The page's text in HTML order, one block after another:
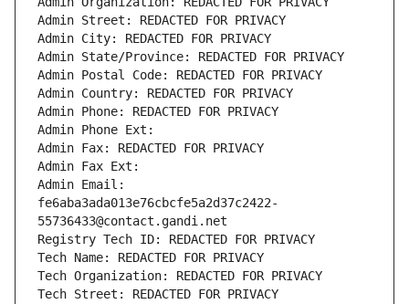
Admin Street: REDACTED FOR PRIVACY
Admin City: REDACTED FOR PRIVACY
Admin State/Province: REDACTED FOR PRIVACY
Admin Postal Code: REDACTED FOR PRIVACY
Admin Country: REDACTED FOR PRIVACY
Admin Phone: REDACTED FOR PRIVACY
Admin Phone Ext:
Admin Fax: REDACTED FOR PRIVACY
Admin Fax Ext:
Admin Email:
fe6aba3ada013e76cbcfe5a2d37c2422-
55736433@contact.gandi.net
Registry Tech ID: REDACTED FOR PRIVACY
Tech Name: REDACTED FOR PRIVACY
Tech Organization: REDACTED FOR PRIVACY
Tech Street: REDACTED FOR PRIVACY